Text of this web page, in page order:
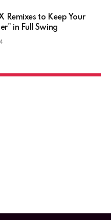
Remixes to Keep Your
in Full Swing